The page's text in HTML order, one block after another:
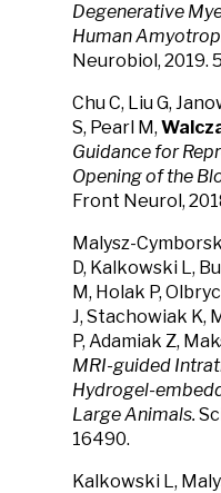
Degenerative
Human
Neurobiol, 2019.
Chu C, Liu G,
S, Pearl M,
Guidance for
Opening of the
Front Neurol,
Malysz-
D, Kalkowski L,
M, Holak P,
J, Stachowiak K,
P, Adamiak Z,
MRI-guided
Hydrogel-
Large Animals.
16490.
Kalkowski L,